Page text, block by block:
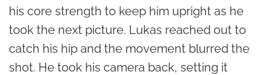
his core strength to keep him upright as he
took the next picture. Lukas reached out to
catch his hip and the movement blurred the
shot. He took his camera back, setting it